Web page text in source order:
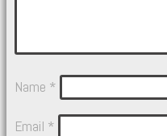
Name *
Email *